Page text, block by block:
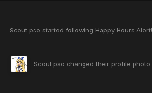
Scout pso started following Happy Hours Alert!
Scout pso changed their profile photo